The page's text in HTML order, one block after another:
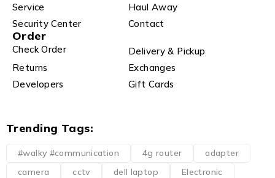
Service
Haul Away
Security Center
Contact
Order
Check Order
Delivery & Pickup
Returns
Exchanges
Developers
Gift Cards
Trending Tags:
#walky #communication 4g router
adapter
camera
cctv dell laptop
Electronic